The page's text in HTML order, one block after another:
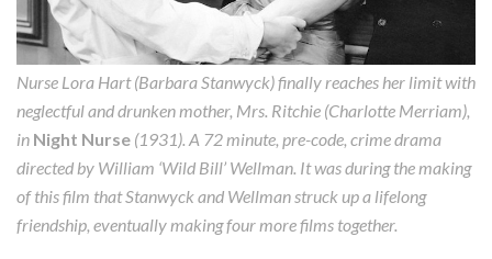
Nurse Lora Hart (Barbara Stanwyck) finally reaches her limit with
neglectful and drunken mother, Mrs. Ritchie (Charlotte Merriam),
in Night Nurse (1931). A 72 minute, pre-code, crime drama
directed by William ‘Wild Bill’ Wellman. It was during the making
of this film that Stanwyck and Wellman struck up a lifelong
friendship, eventually making four more films together.